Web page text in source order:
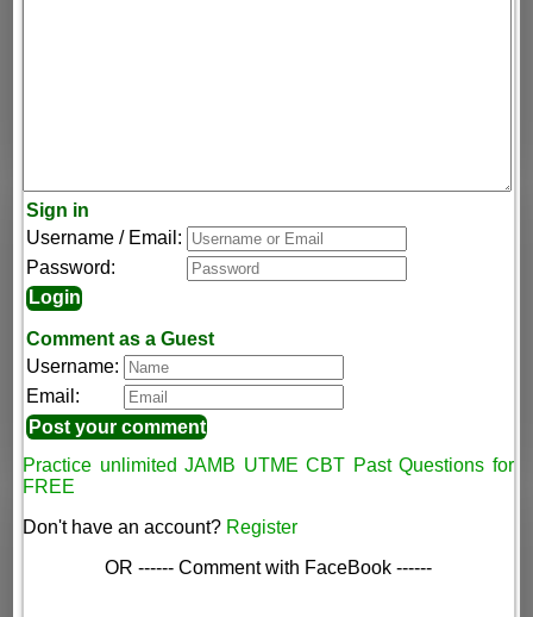
Sign in
Username / Email:
Password:
Comment as a Guest
Username:
Email:
Practice unlimited JAMB UTME CBT Past Questions for
FREE
Don't have an account? Register
OR ------ Comment with FaceBook ------